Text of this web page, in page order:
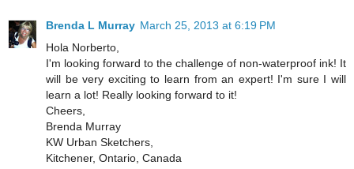
Brenda L Murray March 25, 2013 at 6:19 PM
Hola Norberto,
I'm looking forward to the challenge of non-waterproof ink! It
will be very exciting to learn from an expert! I'm sure I will
learn a lot! Really looking forward to it!
Cheers,
Brenda Murray
KW Urban Sketchers,
Kitchener, Ontario, Canada